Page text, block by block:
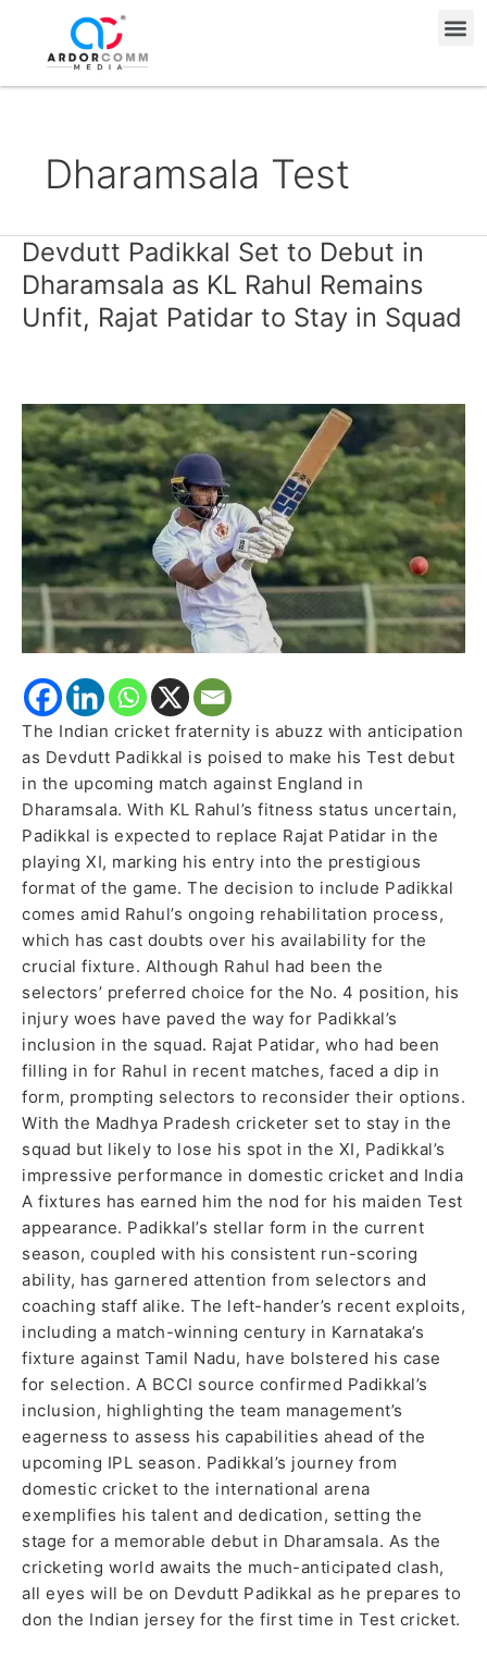
content
Dharamsala Test
Devdutt Padikkal Set to Debut in
Dharamsala as KL Rahul Remains
Unfit, Rajat Patidar to Stay in Squad
The Indian cricket fraternity is abuzz with anticipation
as Devdutt Padikkal is poised to make his Test debut
in the upcoming match against England in
Dharamsala. With KL Rahul’s fitness status uncertain,
Padikkal is expected to replace Rajat Patidar in the
playing XI, marking his entry into the prestigious
format of the game. The decision to include Padikkal
comes amid Rahul’s ongoing rehabilitation process,
which has cast doubts over his availability for the
crucial fixture. Although Rahul had been the
selectors’ preferred choice for the No. 4 position, his
injury woes have paved the way for Padikkal’s
inclusion in the squad. Rajat Patidar, who had been
filling in for Rahul in recent matches, faced a dip in
form, prompting selectors to reconsider their options.
With the Madhya Pradesh cricketer set to stay in the
squad but likely to lose his spot in the XI, Padikkal’s
impressive performance in domestic cricket and India
A fixtures has earned him the nod for his maiden Test
appearance. Padikkal’s stellar form in the current
season, coupled with his consistent run-scoring
ability, has garnered attention from selectors and
coaching staff alike. The left-hander’s recent exploits,
including a match-winning century in Karnataka’s
fixture against Tamil Nadu, have bolstered his case
for selection. A BCCI source confirmed Padikkal’s
inclusion, highlighting the team management’s
eagerness to assess his capabilities ahead of the
upcoming IPL season. Padikkal’s journey from
domestic cricket to the international arena
exemplifies his talent and dedication, setting the
stage for a memorable debut in Dharamsala. As the
cricketing world awaits the much-anticipated clash,
all eyes will be on Devdutt Padikkal as he prepares to
don the Indian jersey for the first time in Test cricket.
Devdutt
Padikkal
Set
to
Dharamsala
as
KL
Rahul
Remains
Unfit,
Rajat
Patidar
Stay
Squad